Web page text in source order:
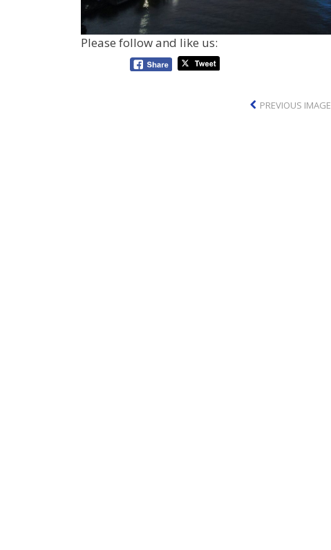
Please follow and like us:
PREVIOUS IMAGE